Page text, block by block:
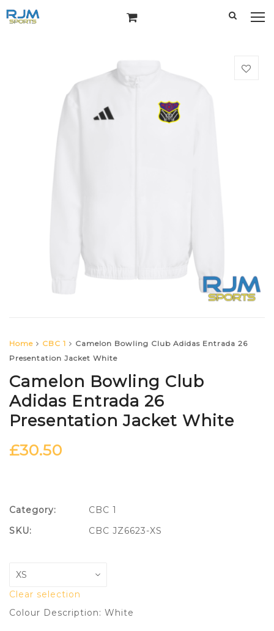
Home CBC 1
Camelon Bowling Club Adidas Entrada 26
Presentation Jacket White
Camelon Bowling Club
Adidas Entrada 26
Presentation Jacket White
£30.50
Clear selection
Colour Description: White
Category:
CBC 1
SKU:
CBC JZ6623-XS